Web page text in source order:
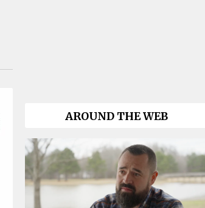
AROUND THE WEB